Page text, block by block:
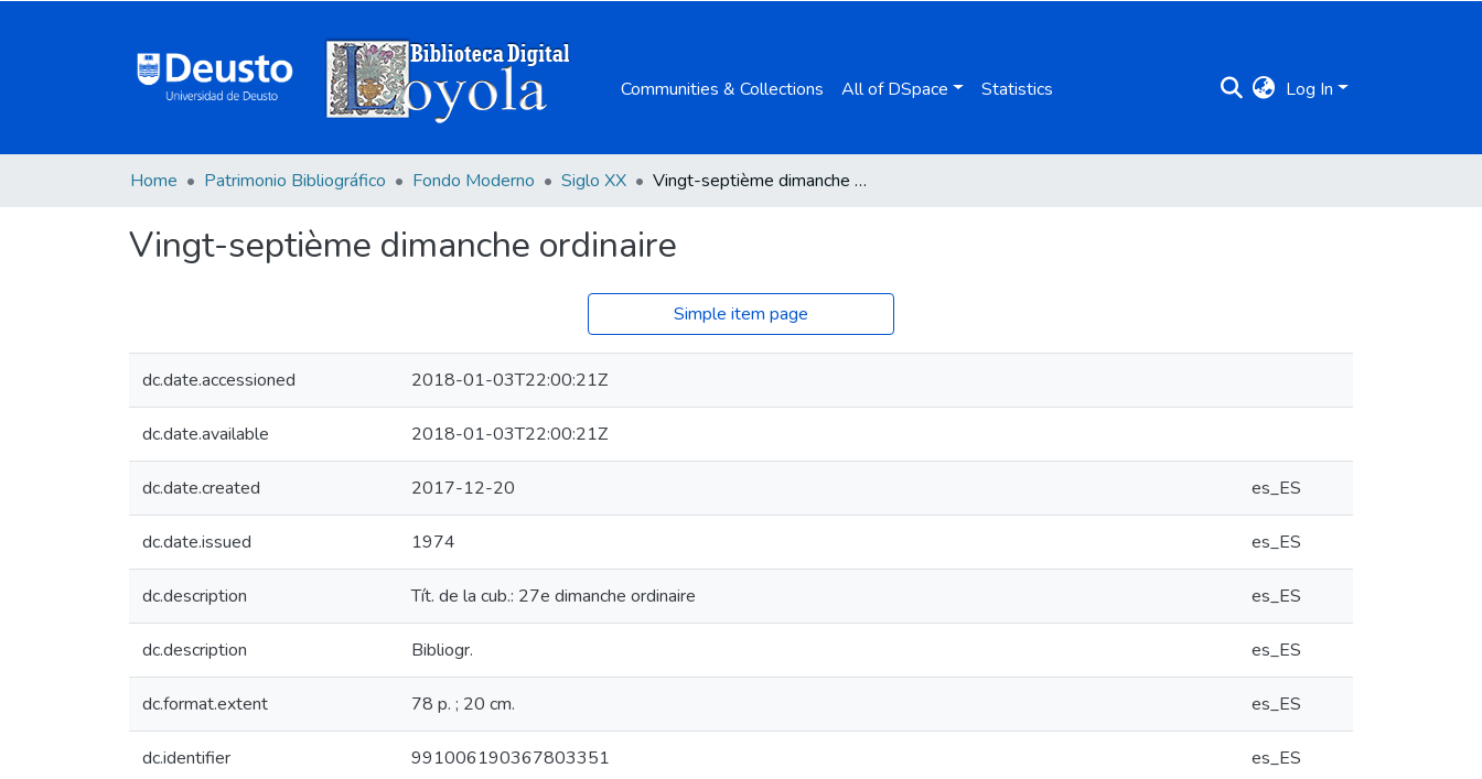
Communities & Collections All of DSpace Statistics Log In
Home Patrimonio Bibliográfico Fondo Moderno Siglo XX Vingt-septième dimanche ordinaire
Vingt-septième dimanche ordinaire
Simple item page
dc.date.accessioned 2018-01-03T22:00:21Z
dc.date.available 2018-01-03T22:00:21Z
dc.date.created 2017-12-20 es_ES
dc.date.issued 1974 es_ES
dc.description Tít. de la cub.: 27e dimanche ordinaire es_ES
dc.description Bibliogr. es_ES
dc.format.extent 78 p. ; 20 cm. es_ES
dc.identifier 991006190367803351 es_ES